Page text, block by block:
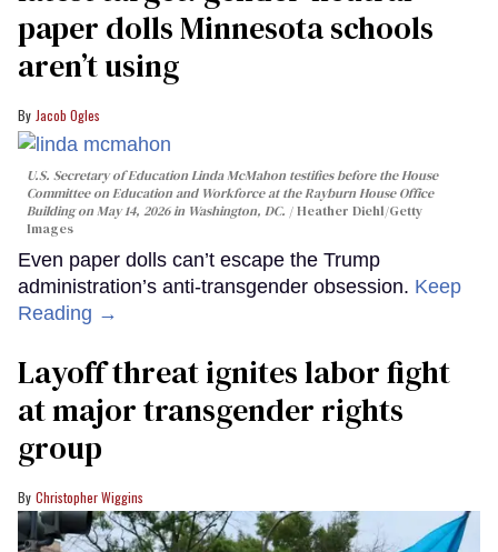
paper dolls Minnesota schools
aren’t using
Jacob Ogles
U.S. Secretary of Education Linda McMahon testifies before the House
Committee on Education and Workforce at the Rayburn House Office
Building on May 14, 2026 in Washington, DC.
Heather Diehl/Getty
Images
Even paper dolls can’t escape the Trump
administration’s anti-transgender obsession. Keep
Reading →
Layoff threat ignites labor fight
at major transgender rights
group
Christopher Wiggins